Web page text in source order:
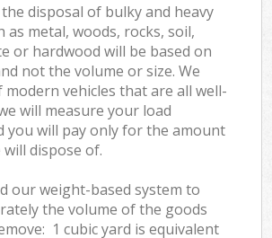
disposal of bulky and heavy
as metal, woods, rocks, soil,
or hardwood will be based on
not the volume or size. We
modern vehicles that are all well-
will measure your load
you will pay only for the amount
dispose of.
our weight-based system to
the volume of the goods
1 cubic yard is equivalent